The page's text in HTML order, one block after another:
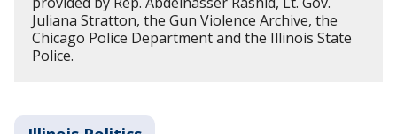
Juliana Stratton, the Gun Violence Archive, the
Chicago Police Department and the Illinois State
Police.